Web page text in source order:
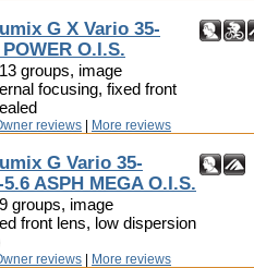
G X Vario 35-
O.I.S.
groups, image
focusing, fixed front
reviews More reviews
G Vario 35-
ASPH MEGA O.I.S.
groups, image
front lens, low dispersion
reviews More reviews